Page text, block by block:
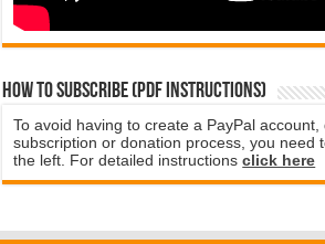
How to subscribe (PDF instructions)
To avoid having to create a PayPal account,
subscription or donation process, you need
the left. For detailed instructionsclick here